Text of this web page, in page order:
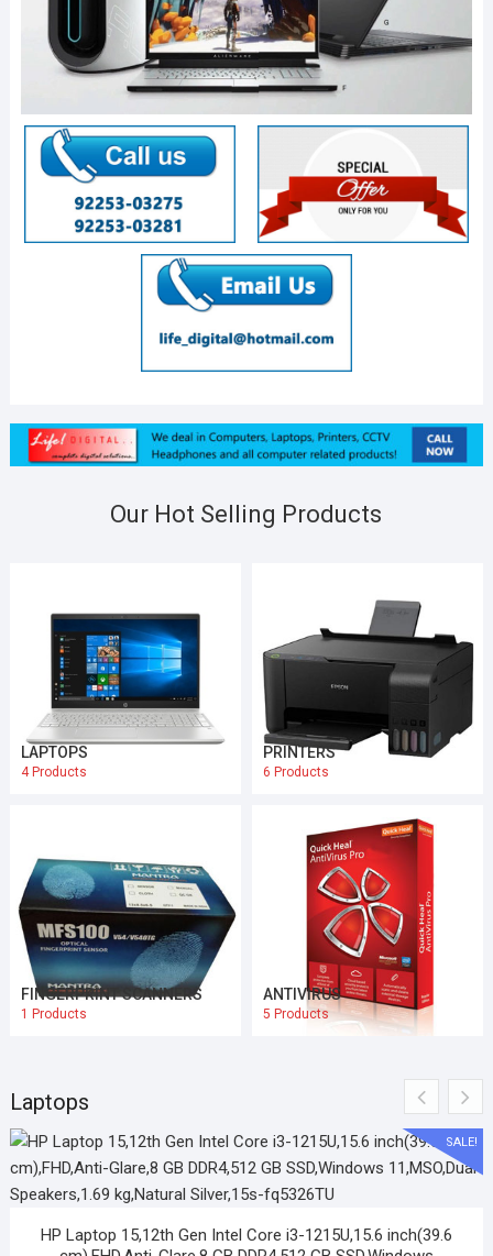
Our Hot Selling Products
LAPTOPS
4 Products
PRINTERS
6 Products
FINGERPRINT SCANNERS
1 Products
ANTIVIRUS
5 Products
Laptops
SALE!
HP Laptop 15,12th Gen Intel Core i3-1215U,15.6 inch(39.6